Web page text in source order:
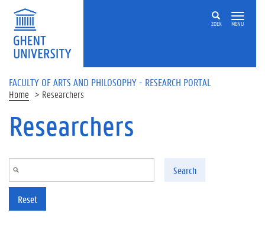
Skip to main content
ZOEK MENU
FACULTY OF ARTS AND PHILOSOPHY - RESEARCH PORTAL
Home Researchers
Researchers
Search
Reset